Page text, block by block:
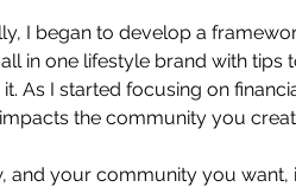
Like a Boss Monthly
I began to develop a
in one lifestyle brand with tips
As I started focusing on
the community you
and your community you want,